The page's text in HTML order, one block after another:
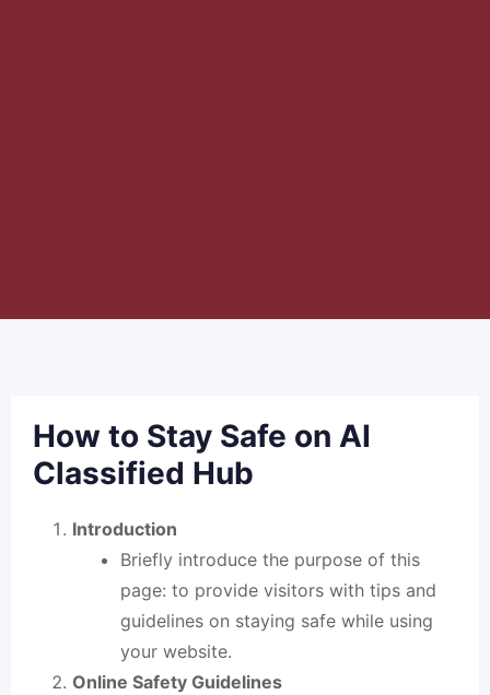
How to Stay Safe on AI
Classified Hub
Introduction
Briefly introduce the purpose of this
page: to provide visitors with tips and
guidelines on staying safe while using
your website.
Online Safety Guidelines